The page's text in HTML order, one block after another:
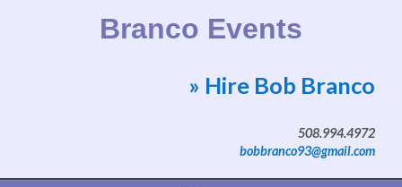
Branco Events
Website by Bob Branco
» Hire Bob Branco
508.994.4972
bobbranco93@gmail.com